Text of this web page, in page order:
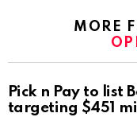
MORE
Pick n Pay to list
targeting $451